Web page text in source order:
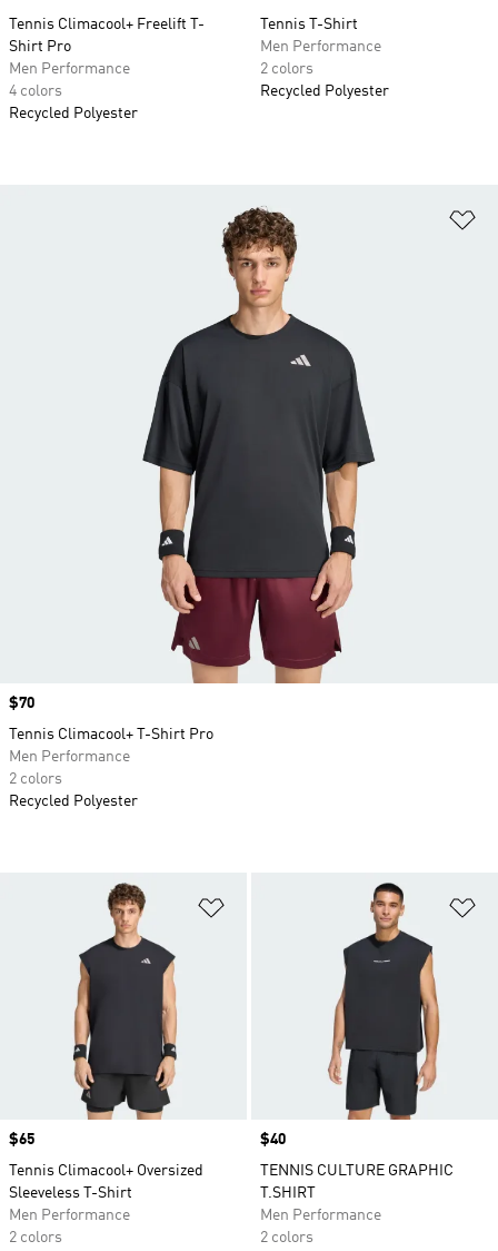
Tennis Climacool+ Freelift T-
Shirt Pro
Men Performance
4 colors
Recycled Polyester
Tennis T-Shirt
Men Performance
2 colors
Recycled Polyester
Price
$65
Tennis Climacool+ Oversized
Sleeveless T-Shirt
Men Performance
2 colors
Price
$40
TENNIS CULTURE GRAPHIC
T.SHIRT
Men Performance
2 colors
Price
$70
Tennis Climacool+ T-Shirt Pro
Men Performance
2 colors
Recycled Polyester